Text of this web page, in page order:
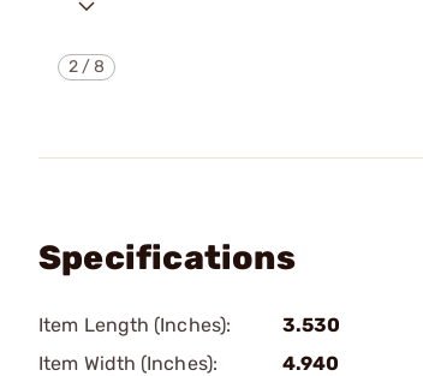
2 /8
Specifications
Item Length (Inches):
3.530
Item Width (Inches):
4.940